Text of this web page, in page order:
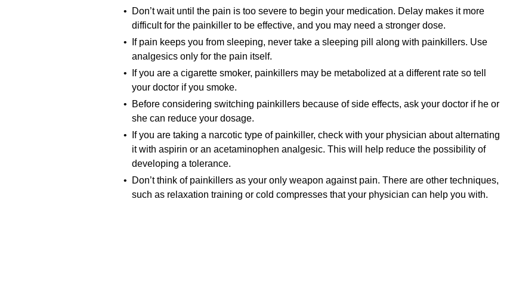
• Don’t wait until the pain is too severe to begin your medication. Delay makes it more
difficult for the painkiller to be effective, and you may need a stronger dose.
• If pain keeps you from sleeping, never take a sleeping pill along with painkillers. Use
analgesics only for the pain itself.
• If you are a cigarette smoker, painkillers may be metabolized at a different rate so tell
your doctor if you smoke.
• Before considering switching painkillers because of side effects, ask your doctor if he or
she can reduce your dosage.
• If you are taking a narcotic type of painkiller, check with your physician about alternating
it with aspirin or an acetaminophen analgesic. This will help reduce the possibility of
developing a tolerance.
• Don’t think of painkillers as your only weapon against pain. There are other techniques,
such as relaxation training or cold compresses that your physician can help you with.